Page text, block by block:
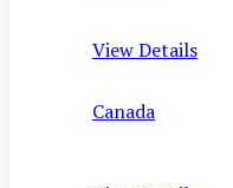
View Details
Canada